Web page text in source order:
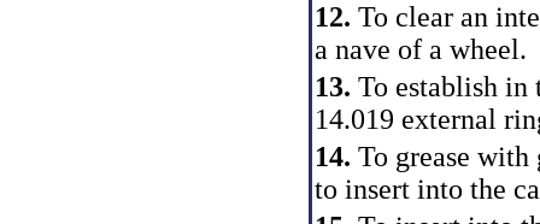
12. To clear an
a nave of a wheel.
13. To establish in
14.019 external
14. To grease with
to insert into the